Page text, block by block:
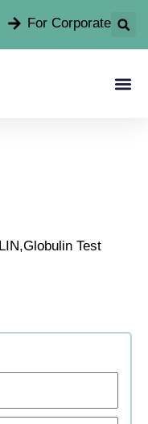
For Corporate
Test